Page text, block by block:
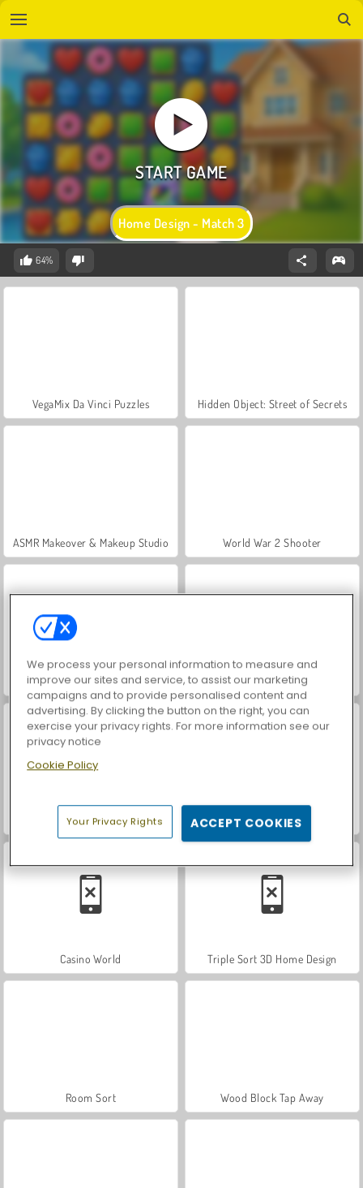
Home Design - Match 3
64%
VegaMix Da Vinci Puzzles Hidden Object: Street of Secrets
ASMR Makeover & Makeup Studio World War 2 Shooter
Farm Merge Valley Royal Story
Let's Fish! Car Parking City Duel
Casino World Triple Sort 3D Home Design
Room Sort Wood Block Tap Away
We process your personal information to measure and
improve our sites and service, to assist our marketing
campaigns and to provide personalised content and
advertising. By clicking the button on the right, you can
exercise your privacy rights. For more information see our
privacy notice
Cookie Policy
Your Privacy Rights ACCEPT COOKIES